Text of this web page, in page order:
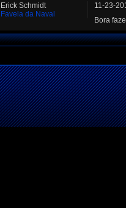
Erick Schmidt
Favela da Naval
11-23-
Bora